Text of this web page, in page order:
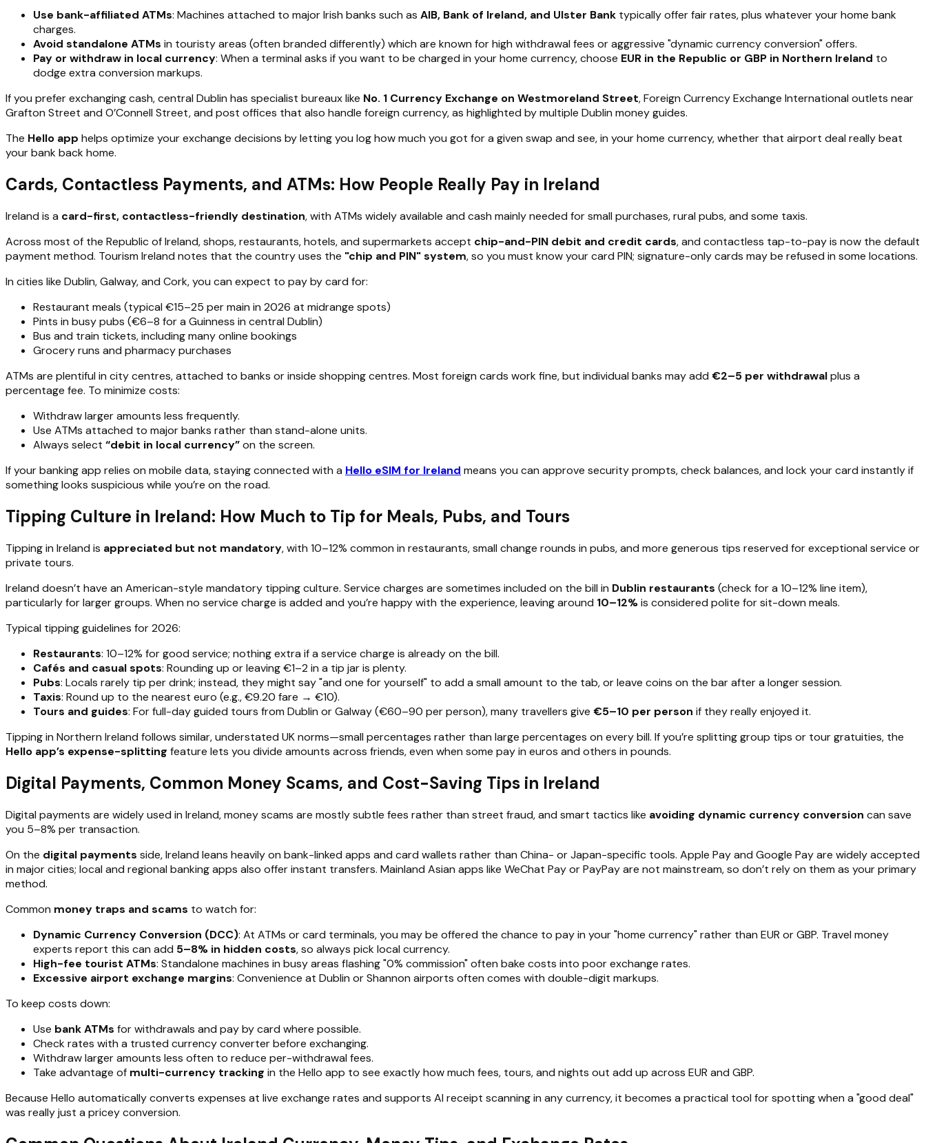
Use bank-affiliated ATMs: Machines attached to major Irish banks such as AIB, Bank of Ireland, and Ulster Bank typically offer fair rates, plus whatever your home bank
charges.
Avoid standalone ATMs in touristy areas (often branded differently) which are known for high withdrawal fees or aggressive "dynamic currency conversion" offers.
Pay or withdraw in local currency: When a terminal asks if you want to be charged in your home currency, choose EUR in the Republic or GBP in Northern Ireland to
dodge extra conversion markups.
If you prefer exchanging cash, central Dublin has specialist bureaux like No. 1 Currency Exchange on Westmoreland Street, Foreign Currency Exchange International outlets near
Grafton Street and O’Connell Street, and post offices that also handle foreign currency, as highlighted by multiple Dublin money guides.
The Hello app helps optimize your exchange decisions by letting you log how much you got for a given swap and see, in your home currency, whether that airport deal really beat
your bank back home.
Cards, Contactless Payments, and ATMs: How People Really Pay in Ireland
Ireland is a card-first, contactless-friendly destination, with ATMs widely available and cash mainly needed for small purchases, rural pubs, and some taxis.
Across most of the Republic of Ireland, shops, restaurants, hotels, and supermarkets accept chip-and-PIN debit and credit cards, and contactless tap-to-pay is now the default
payment method. Tourism Ireland notes that the country uses the "chip and PIN" system, so you must know your card PIN; signature-only cards may be refused in some locations.
In cities like Dublin, Galway, and Cork, you can expect to pay by card for:
Restaurant meals (typical €15–25 per main in 2026 at midrange spots)
Pints in busy pubs (€6–8 for a Guinness in central Dublin)
Bus and train tickets, including many online bookings
Grocery runs and pharmacy purchases
ATMs are plentiful in city centres, attached to banks or inside shopping centres. Most foreign cards work fine, but individual banks may add €2–5 per withdrawalplus a
percentage fee. To minimize costs:
Withdraw larger amounts less frequently.
Use ATMs attached to major banks rather than stand-alone units.
Always select “debit in local currency”on the screen.
If your banking app relies on mobile data, staying connected with a Hello eSIM for Ireland means you can approve security prompts, check balances, and lock your card instantly if
something looks suspicious while you’re on the road.
Tipping Culture in Ireland: How Much to Tip for Meals, Pubs, and Tours
Tipping in Ireland is appreciated but not mandatory, with 10–12% common in restaurants, small change rounds in pubs, and more generous tips reserved for exceptional service or
private tours.
Ireland doesn’t have an American-style mandatory tipping culture. Service charges are sometimes included on the bill in Dublin restaurants (check for a 10–12% line item),
particularly for larger groups. When no service charge is added and you’re happy with the experience, leaving around 10–12%is considered polite for sit-down meals.
Typical tipping guidelines for 2026:
Restaurants: 10–12% for good service; nothing extra if a service charge is already on the bill.
Cafés and casual spots: Rounding up or leaving €1–2 in a tip jar is plenty.
Pubs: Locals rarely tip per drink; instead, they might say "and one for yourself" to add a small amount to the tab, or leave coins on the bar after a longer session.
Taxis: Round up to the nearest euro (e.g., €9.20 fare → €10).
Tours and guides: For full-day guided tours from Dublin or Galway (€60–90 per person), many travellers give €5–10 per person if they really enjoyed it.
Tipping in Northern Ireland follows similar, understated UK norms—small percentages rather than large percentages on every bill. If you’re splitting group tips or tour gratuities, the
Hello app’s expense-splitting feature lets you divide amounts across friends, even when some pay in euros and others in pounds.
Digital Payments, Common Money Scams, and Cost-Saving Tips in Ireland
Digital payments are widely used in Ireland, money scams are mostly subtle fees rather than street fraud, and smart tactics like avoiding dynamic currency conversion can save
you 5–8% per transaction.
On the digital payments side, Ireland leans heavily on bank-linked apps and card wallets rather than China- or Japan-specific tools. Apple Pay and Google Pay are widely accepted
in major cities; local and regional banking apps also offer instant transfers. Mainland Asian apps like WeChat Pay or PayPay are not mainstream, so don’t rely on them as your primary
method.
Common money traps and scams to watch for:
Dynamic Currency Conversion (DCC): At ATMs or card terminals, you may be offered the chance to pay in your "home currency" rather than EUR or GBP. Travel money
experts report this can add 5–8% in hidden costs, so always pick local currency.
High-fee tourist ATMs: Standalone machines in busy areas flashing "0% commission" often bake costs into poor exchange rates.
Excessive airport exchange margins: Convenience at Dublin or Shannon airports often comes with double-digit markups.
To keep costs down:
Use bank ATMs for withdrawals and pay by card where possible.
Check rates with a trusted currency converter before exchanging.
Withdraw larger amounts less often to reduce per-withdrawal fees.
Take advantage of multi-currency tracking in the Hello app to see exactly how much fees, tours, and nights out add up across EUR and GBP.
Because Hello automatically converts expenses at live exchange rates and supports AI receipt scanning in any currency, it becomes a practical tool for spotting when a "good deal"
was really just a pricey conversion.